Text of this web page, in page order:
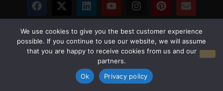
Privacy Policy Terms and Conditions
© Copyright 2026 Luxus Capital, LLC
All Rights Reserved
We use cookies to give you the best customer experience
possible. If you continue to use our website, we will assume
that you are happy to receive cookies from us and our
partners.
Ok
Privacy policy